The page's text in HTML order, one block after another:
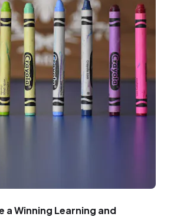
a Winning Learning and